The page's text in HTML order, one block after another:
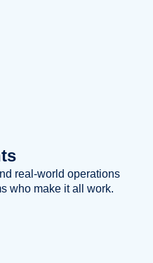
real-world operations
who make it all work.